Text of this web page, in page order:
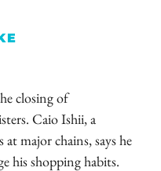
closing of
Caio Ishii, a
major chains, says he
his shopping habits.